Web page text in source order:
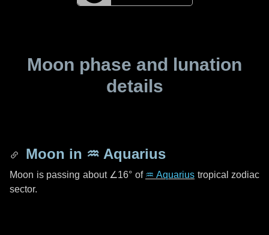
Moon phase and lunation
details
Moon in ♒ Aquarius
Moon is passing about ∠16° of ♒ Aquarius tropical zodiac
sector.